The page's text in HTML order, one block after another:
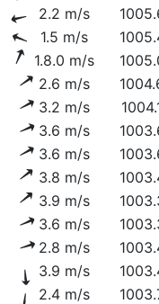
2.2 m/s
1.5 m/s
1.8.0 m/s
2.6 m/s
3.2 m/s
3.6 m/s
3.6 m/s
3.8 m/s
3.9 m/s
3.6 m/s
2.8 m/s
3.9 m/s
2.4 m/s